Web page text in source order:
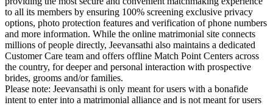
to all its members by ensuring 100% screening exclusive privacy
options, photo protection features and verification of phone numbers
and more information. While the online matrimonial site connects
millions of people directly, Jeevansathi also maintains a dedicated
Customer Care team and offers offline Match Point Centers across
the country, for deeper and personal interaction with prospective
brides, grooms and/or families.
Please note: Jeevansathi is only meant for users with a bonafide
intent to enter into a matrimonial alliance and is not meant for users